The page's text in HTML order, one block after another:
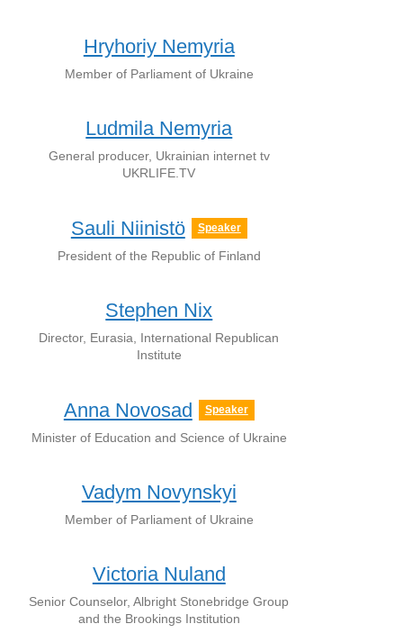
Hryhoriy Nemyria
Member of Parliament of Ukraine
Ludmila Nemyria
General producer, Ukrainian internet tv
UKRLIFE.TV
Sauli Niinistö Speaker
President of the Republic of Finland
Stephen Nix
Director, Eurasia, International Republican
Institute
Anna Novosad Speaker
Minister of Education and Science of Ukraine
Vadym Novynskyi
Member of Parliament of Ukraine
Victoria Nuland
Senior Counselor, Albright Stonebridge Group
and the Brookings Institution